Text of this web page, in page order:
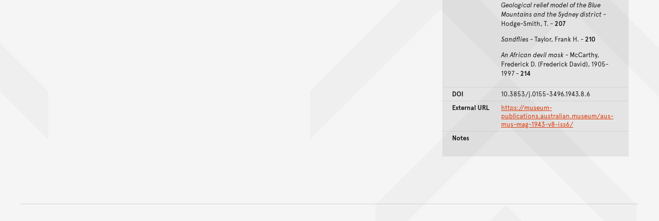
Geological relief model of the Blue
Mountains and the Sydney district -
Hodge-Smith, T. - 207
Sandflies - Taylor, Frank H. -210
An African devil mask - McCarthy,
Frederick D. (Frederick David), 1905-
1997 -214
DOI
10.3853/j.0155-3496.1943.8.6
External URL
https://museum-
publications.australian.museum/aus-
mus-mag-1943-v8-iss6/
Notes